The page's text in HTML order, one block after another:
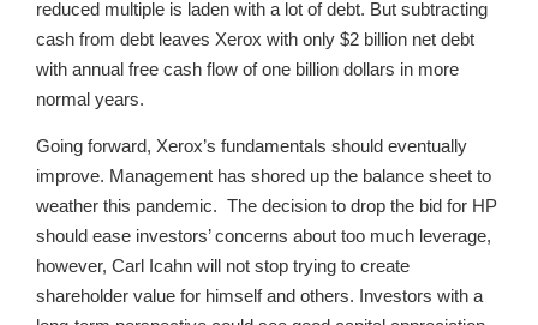
reduced multiple is laden with a lot of debt. But subtracting
cash from debt leaves Xerox with only $2 billion net debt
with annual free cash flow of one billion dollars in more
normal years.
Going forward, Xerox’s fundamentals should eventually
improve. Management has shored up the balance sheet to
weather this pandemic. The decision to drop the bid for HP
should ease investors’ concerns about too much leverage,
however, Carl Icahn will not stop trying to create
shareholder value for himself and others. Investors with a